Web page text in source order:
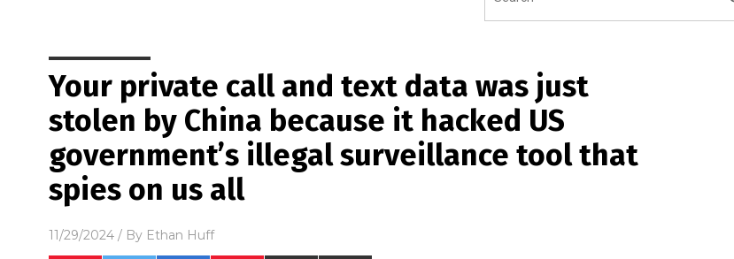
Your private call and text data was just
stolen by China because it hacked US
government’s illegal surveillance tool that
spies on us all
11/29/2024 / By Ethan Huff